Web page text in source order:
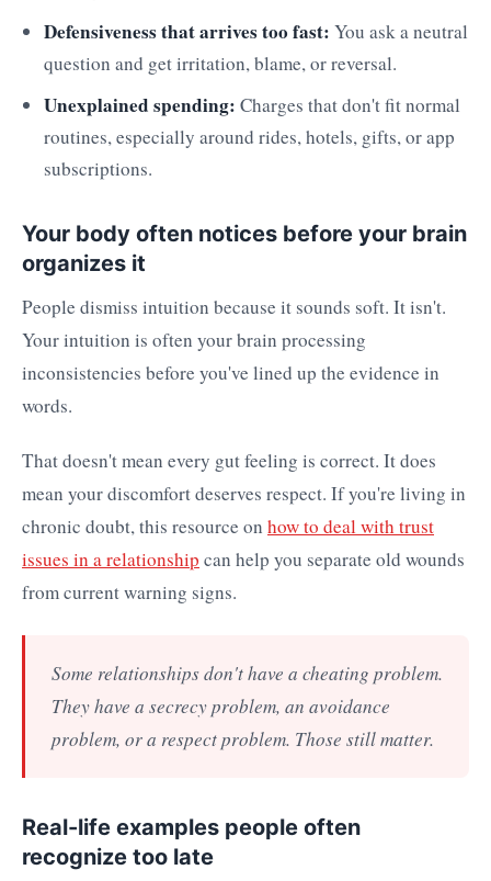
Defensiveness that arrives too fast: You ask a neutral
question and get irritation, blame, or reversal.
Unexplained spending: Charges that don't fit normal
routines, especially around rides, hotels, gifts, or app
subscriptions.
Your body often notices before your brain
organizes it
People dismiss intuition because it sounds soft. It isn't.
Your intuition is often your brain processing
inconsistencies before you've lined up the evidence in
words.
That doesn't mean every gut feeling is correct. It does
mean your discomfort deserves respect. If you're living in
chronic doubt, this resource on how to deal with trust
issues in a relationship can help you separate old wounds
from current warning signs.
Some relationships don't have a cheating problem.
They have a secrecy problem, an avoidance
problem, or a respect problem. Those still matter.
Real-life examples people often
recognize too late